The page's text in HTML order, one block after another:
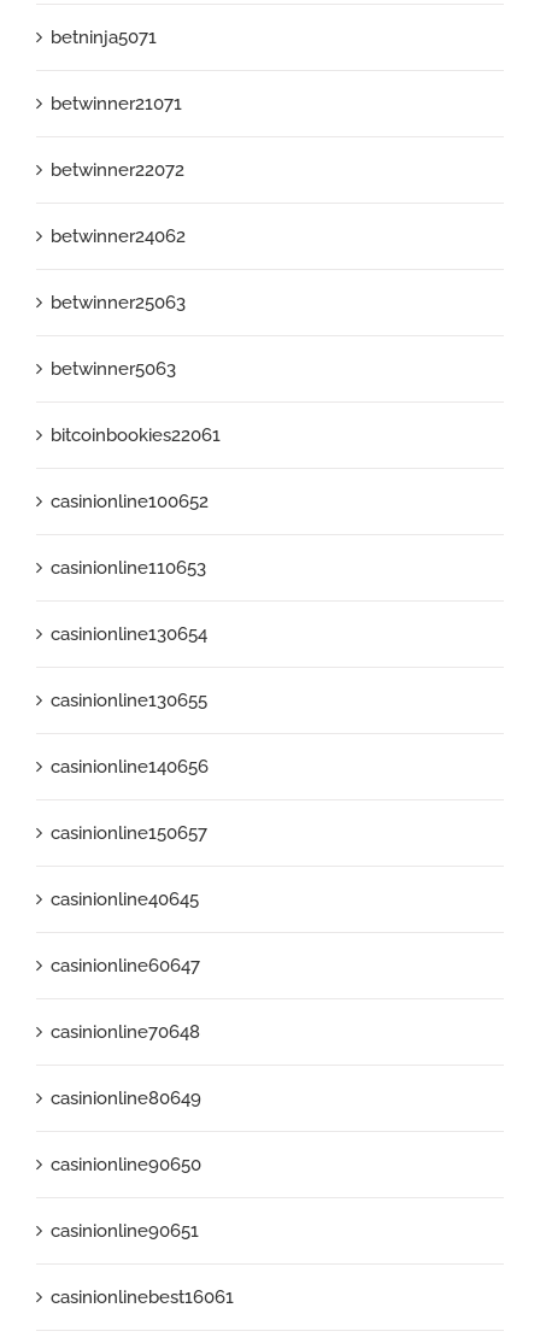
betninja5071
betwinner21071
betwinner22072
betwinner24062
betwinner25063
betwinner5063
bitcoinbookies22061
casinionline100652
casinionline110653
casinionline130654
casinionline130655
casinionline140656
casinionline150657
casinionline40645
casinionline60647
casinionline70648
casinionline80649
casinionline90650
casinionline90651
casinionlinebest16061